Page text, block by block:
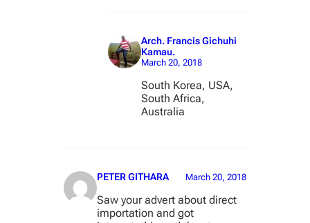
Arch. Francis Gichuhi
Kamau.
March 20, 2018
South Korea, USA,
South Africa,
Australia
PETER GITHARA March 20, 2018
Saw your advert about direct
importation and got